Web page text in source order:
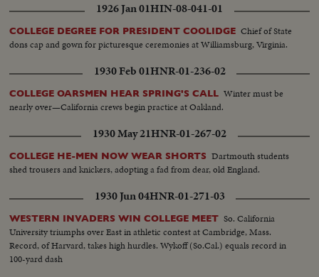
1926 Jan 01HIN-08-041-01
COLLEGE DEGREE FOR PRESIDENT COOLIDGE Chief of State
dons cap and gown for picturesque ceremonies at Williamsburg, Virginia.
1930 Feb 01HNR-01-236-02
COLLEGE OARSMEN HEAR SPRING'S CALL Winter must be
nearly over—California crews begin practice at Oakland.
1930 May 21HNR-01-267-02
COLLEGE HE-MEN NOW WEAR SHORTS Dartmouth students
shed trousers and knickers, adopting a fad from dear, old England.
1930 Jun 04HNR-01-271-03
WESTERN INVADERS WIN COLLEGE MEET So. California
University triumphs over East in athletic contest at Cambridge, Mass.
Record, of Harvard, takes high hurdles. Wykoff (So.Cal.) equals record in
100-yard dash